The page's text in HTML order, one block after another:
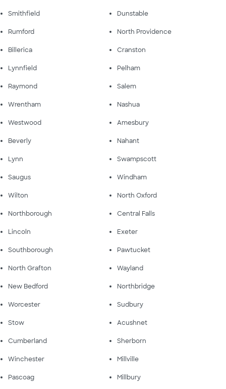
Smithfield Dunstable
Rumford North Providence
Billerica Cranston
Lynnfield Pelham
Raymond Salem
Wrentham Nashua
Westwood Amesbury
Beverly Nahant
Lynn Swampscott
Saugus Windham
Wilton North Oxford
Northborough Central Falls
Lincoln Exeter
Southborough Pawtucket
North Grafton Wayland
New Bedford Northbridge
Worcester Sudbury
Stow Acushnet
Cumberland Sherborn
Winchester Millville
Pascoag Millbury